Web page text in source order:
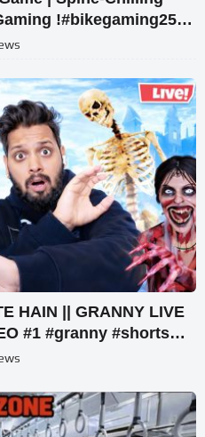
!#bikegaming25
HAIN || GRANNY LIVE
#1 #granny #shorts